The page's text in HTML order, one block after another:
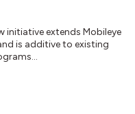
initiative extends Mobileye
is additive to existing